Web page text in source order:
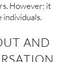
However; it
individuals.
AND